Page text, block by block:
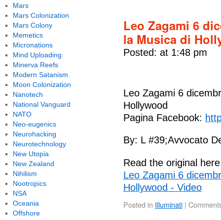
Leo Zagami 6
la Musica di
Posted: at 1:48 pm
Leo Zagami 6
Hollywood
Pagina Facebook:
By: L #39;Avvocato
Read the original
Leo Zagami 6
Hollywood - Video
Posted in Illuminati |
Mars
Mars Colonization
Mars Colony
Memetics
Micronations
Mind Uploading
Minerva Reefs
Modern Satanism
Moon Colonization
Nanotech
National Vanguard
NATO
Neo-eugenics
Neurohacking
Neurotechnology
New Utopia
New Zealand
Nihilism
Nootropics
NSA
Oceania
Offshore